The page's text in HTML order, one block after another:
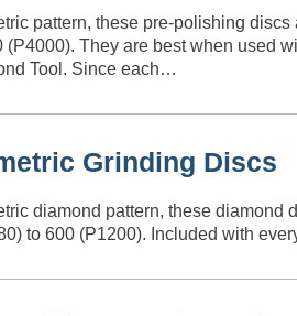
pattern, these pre-polishing
(P4000). They are best when used
Tool. Since each…
Grinding Discs
diamond pattern, these
to 600 (P1200). Included with